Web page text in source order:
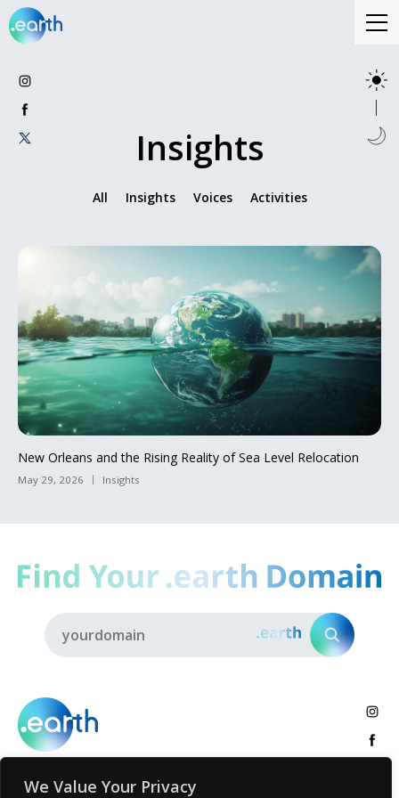
We Value Your Privacy
Insights
All Insights Voices Activities
New Orleans and the Rising Reality of Sea Level Relocation
May 29, 2026 Insights